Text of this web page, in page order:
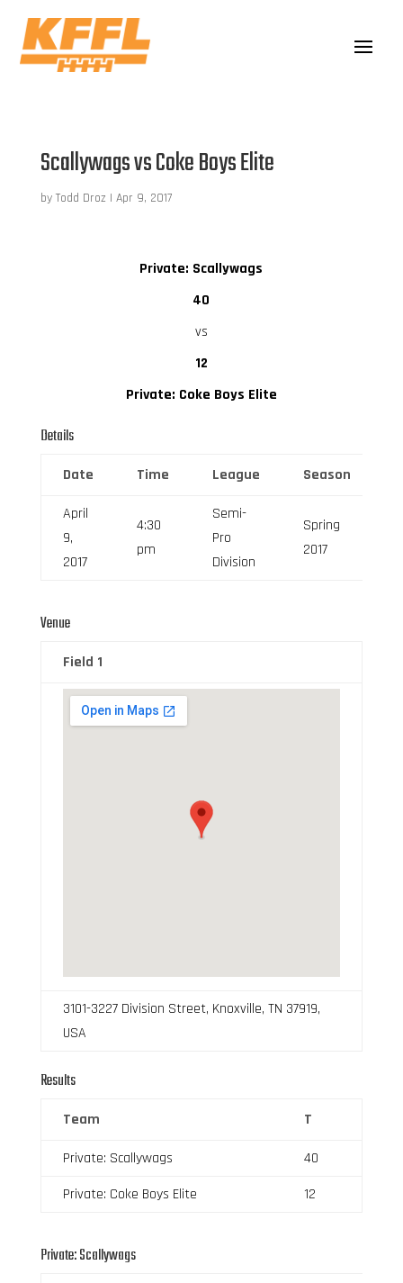
Scallywags vs Coke Boys Elite
by Todd Droz | Apr 9, 2017
Private: Scallywags
40
vs
12
Private: Coke Boys Elite
Details
Date Time League Season
April
9,
2017
4:30
pm
Semi-
Pro
Division
Spring
2017
Venue
Field 1
3101-3227 Division Street, Knoxville, TN 37919,
USA
Results
Team T
Private: Scallywags
40
Private: Coke Boys Elite
12
Private: Scallywags